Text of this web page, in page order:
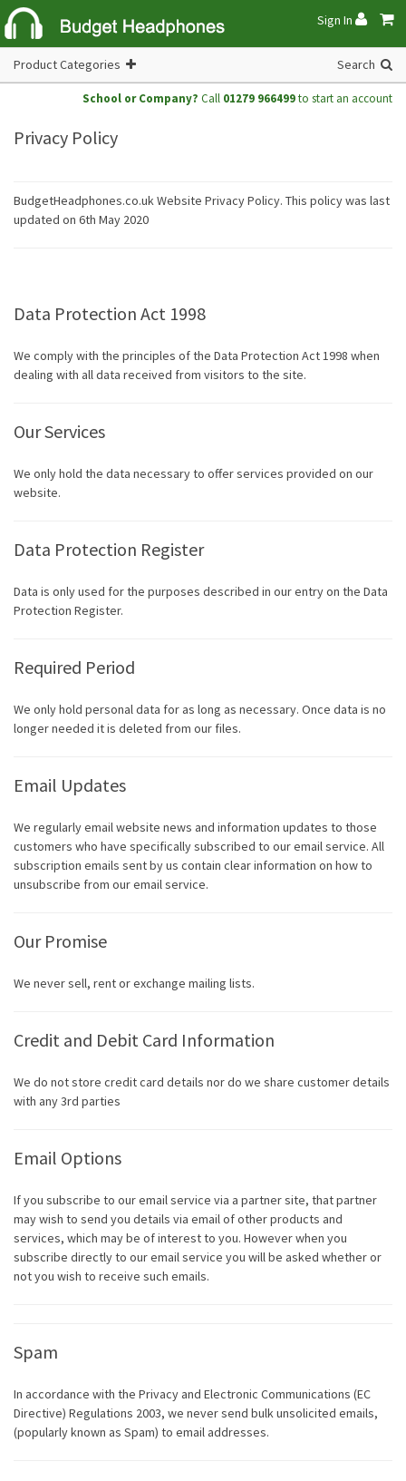
Sign In
Product Categories Search
School or Company? Call 01279 966499to start an account
Privacy Policy
BudgetHeadphones.co.uk Website Privacy Policy. This policy was last
updated on 6th May 2020
Data Protection Act 1998
We comply with the principles of the Data Protection Act 1998 when
dealing with all data received from visitors to the site.
Our Services
We only hold the data necessary to offer services provided on our
website.
Data Protection Register
Data is only used for the purposes described in our entry on the Data
Protection Register.
Required Period
We only hold personal data for as long as necessary. Once data is no
longer needed it is deleted from our files.
Email Updates
We regularly email website news and information updates to those
customers who have specifically subscribed to our email service. All
subscription emails sent by us contain clear information on how to
unsubscribe from our email service.
Our Promise
We never sell, rent or exchange mailing lists.
Credit and Debit Card Information
We do not store credit card details nor do we share customer details
with any 3rd parties
Email Options
If you subscribe to our email service via a partner site, that partner
may wish to send you details via email of other products and
services, which may be of interest to you. However when you
subscribe directly to our email service you will be asked whether or
not you wish to receive such emails.
Spam
In accordance with the Privacy and Electronic Communications (EC
Directive) Regulations 2003, we never send bulk unsolicited emails,
(popularly known as Spam) to email addresses.